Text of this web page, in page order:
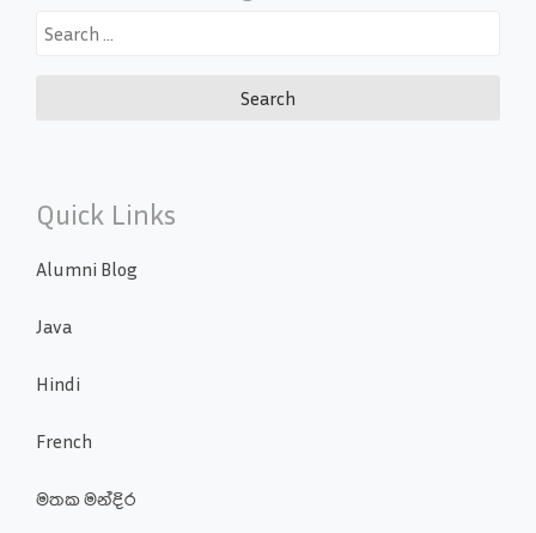
Search
Quick Links
Alumni Blog
Java
Hindi
French
මතක මන්දිර